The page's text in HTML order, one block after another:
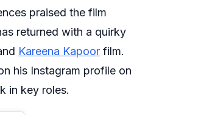
praised the film
returned with a quirky
Kareena Kapoor film.
his Instagram profile on
in key roles.